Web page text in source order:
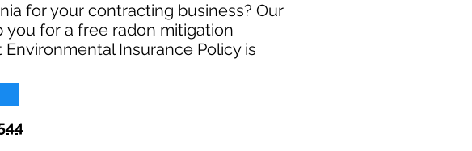
for your contracting business? Our
for a free radon mitigation
Insurance Policy is